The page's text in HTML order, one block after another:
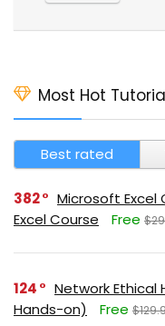
Most Hot
Best rated
382
Microsoft Excel
Excel Course
Free
124
Network Ethical
Hands-on)
Free